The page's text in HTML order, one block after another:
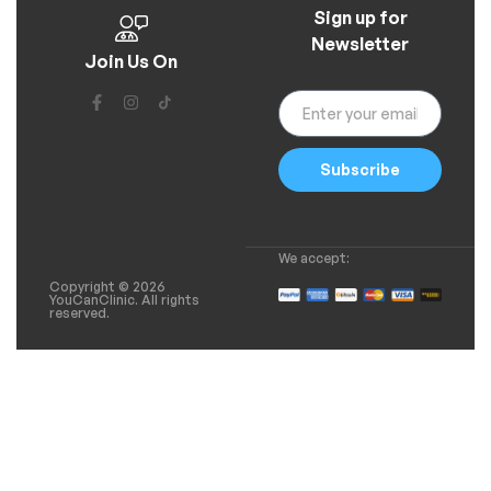
Join Us On
Sign up for
Newsletter
Subscribe
Copyright © 2026
YouCanClinic. All rights
reserved.
We accept: